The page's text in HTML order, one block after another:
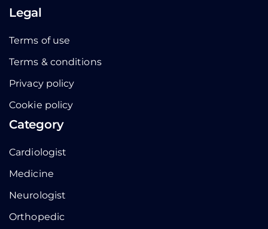
Legal
Terms of use
Terms & conditions
Privacy policy
Cookie policy
Category
Cardiologist
Medicine
Neurologist
Orthopedic